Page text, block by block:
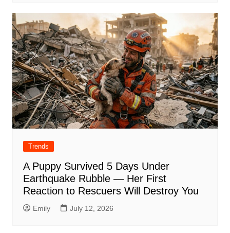
Trends
A Puppy Survived 5 Days Under
Earthquake Rubble — Her First
Reaction to Rescuers Will Destroy You
Emily July 12, 2026